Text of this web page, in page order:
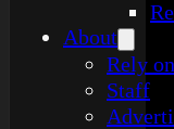
About
Rely
Staff